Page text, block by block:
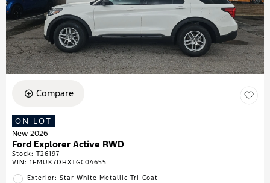
Compare
ON LOT
New 2026
Ford Explorer Active RWD
Stock: T26197
VIN: 1FMUK7DHXTGC04655
Exterior: Star White Metallic Tri-Coat